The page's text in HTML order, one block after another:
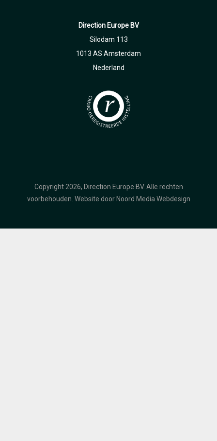
Direction Europe BV
Silodam 113
1013 AS Amsterdam
Nederland
Copyright 2026, Direction Europe BV. Alle rechten
voorbehouden. Website door Noord Media Webdesign